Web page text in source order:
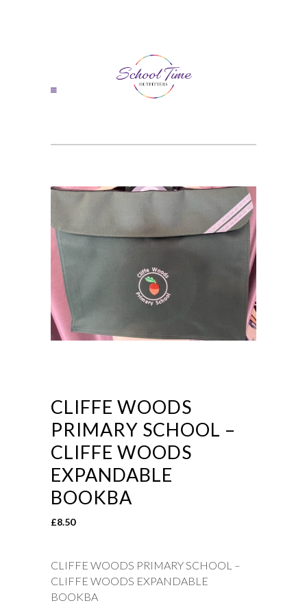
CLIFFE WOODS
PRIMARY SCHOOL –
CLIFFE WOODS
EXPANDABLE
BOOKBA
£8.50
CLIFFE WOODS PRIMARY SCHOOL –
CLIFFE WOODS EXPANDABLE
BOOKBA